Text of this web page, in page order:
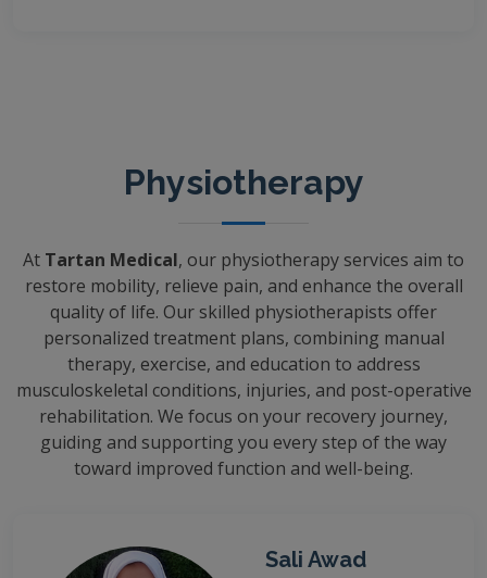
Physiotherapy
At Tartan Medical, our physiotherapy services aim to
restore mobility, relieve pain, and enhance the overall
quality of life. Our skilled physiotherapists offer
personalized treatment plans, combining manual
therapy, exercise, and education to address
musculoskeletal conditions, injuries, and post-operative
rehabilitation. We focus on your recovery journey,
guiding and supporting you every step of the way
toward improved function and well-being.
Sali Awad